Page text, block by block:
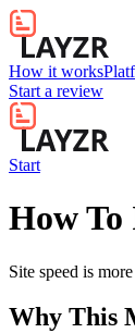
How it works
Start a review
Start
How To
Site speed is
Why This